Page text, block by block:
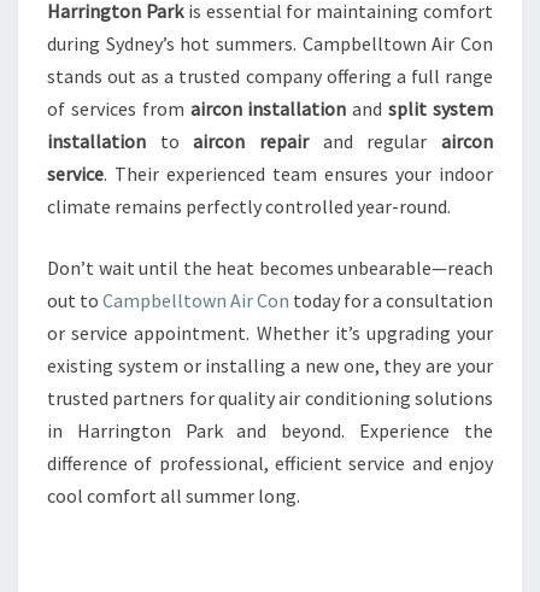
Harrington Parkis essential for maintaining comfort
during Sydney’s hot summers. Campbelltown Air Con
stands out as a trusted company offering a full range
of services from aircon installation andsplit system
installation toaircon repairand regularaircon
service. Their experienced team ensures your indoor
climate remains perfectly controlled year-round.
Don’t wait until the heat becomes unbearable—reach
out to Campbelltown Air Con today for a consultation
or service appointment. Whether it’s upgrading your
existing system or installing a new one, they are your
trusted partners for quality air conditioning solutions
in Harrington Park and beyond. Experience the
difference of professional, efficient service and enjoy
cool comfort all summer long.